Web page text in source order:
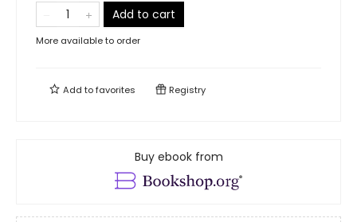
Add to cart
More available to order
Add tofavorites Registry
Buy ebook from